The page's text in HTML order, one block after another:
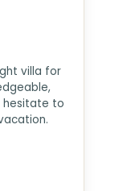
villa for
hesitate to